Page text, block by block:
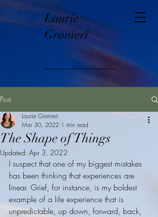
Laurie
Granieri
Post
The Shape of Things
Laurie Granieri
Mar 30, 2022 1 min read
Updated: Apr 3, 2022
I suspect that one of my biggest mistakes
has been thinking that experiences are
linear. Grief, for instance, is my boldest
example of a life experience that is
unpredictable, up down, forward, back,